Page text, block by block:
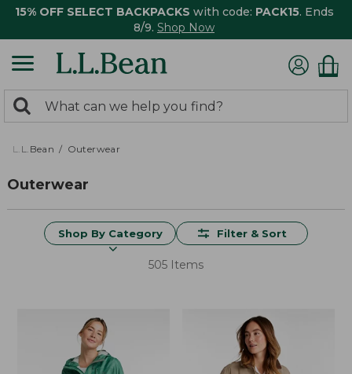
15% OFF SELECT BACKPACKS with code: PACK15. Ends
8/9. Shop Now
search
returned.
Search:
L.L.Bean Outerwear
Outerwear
Shop By Category Filter & Sort
505 Items